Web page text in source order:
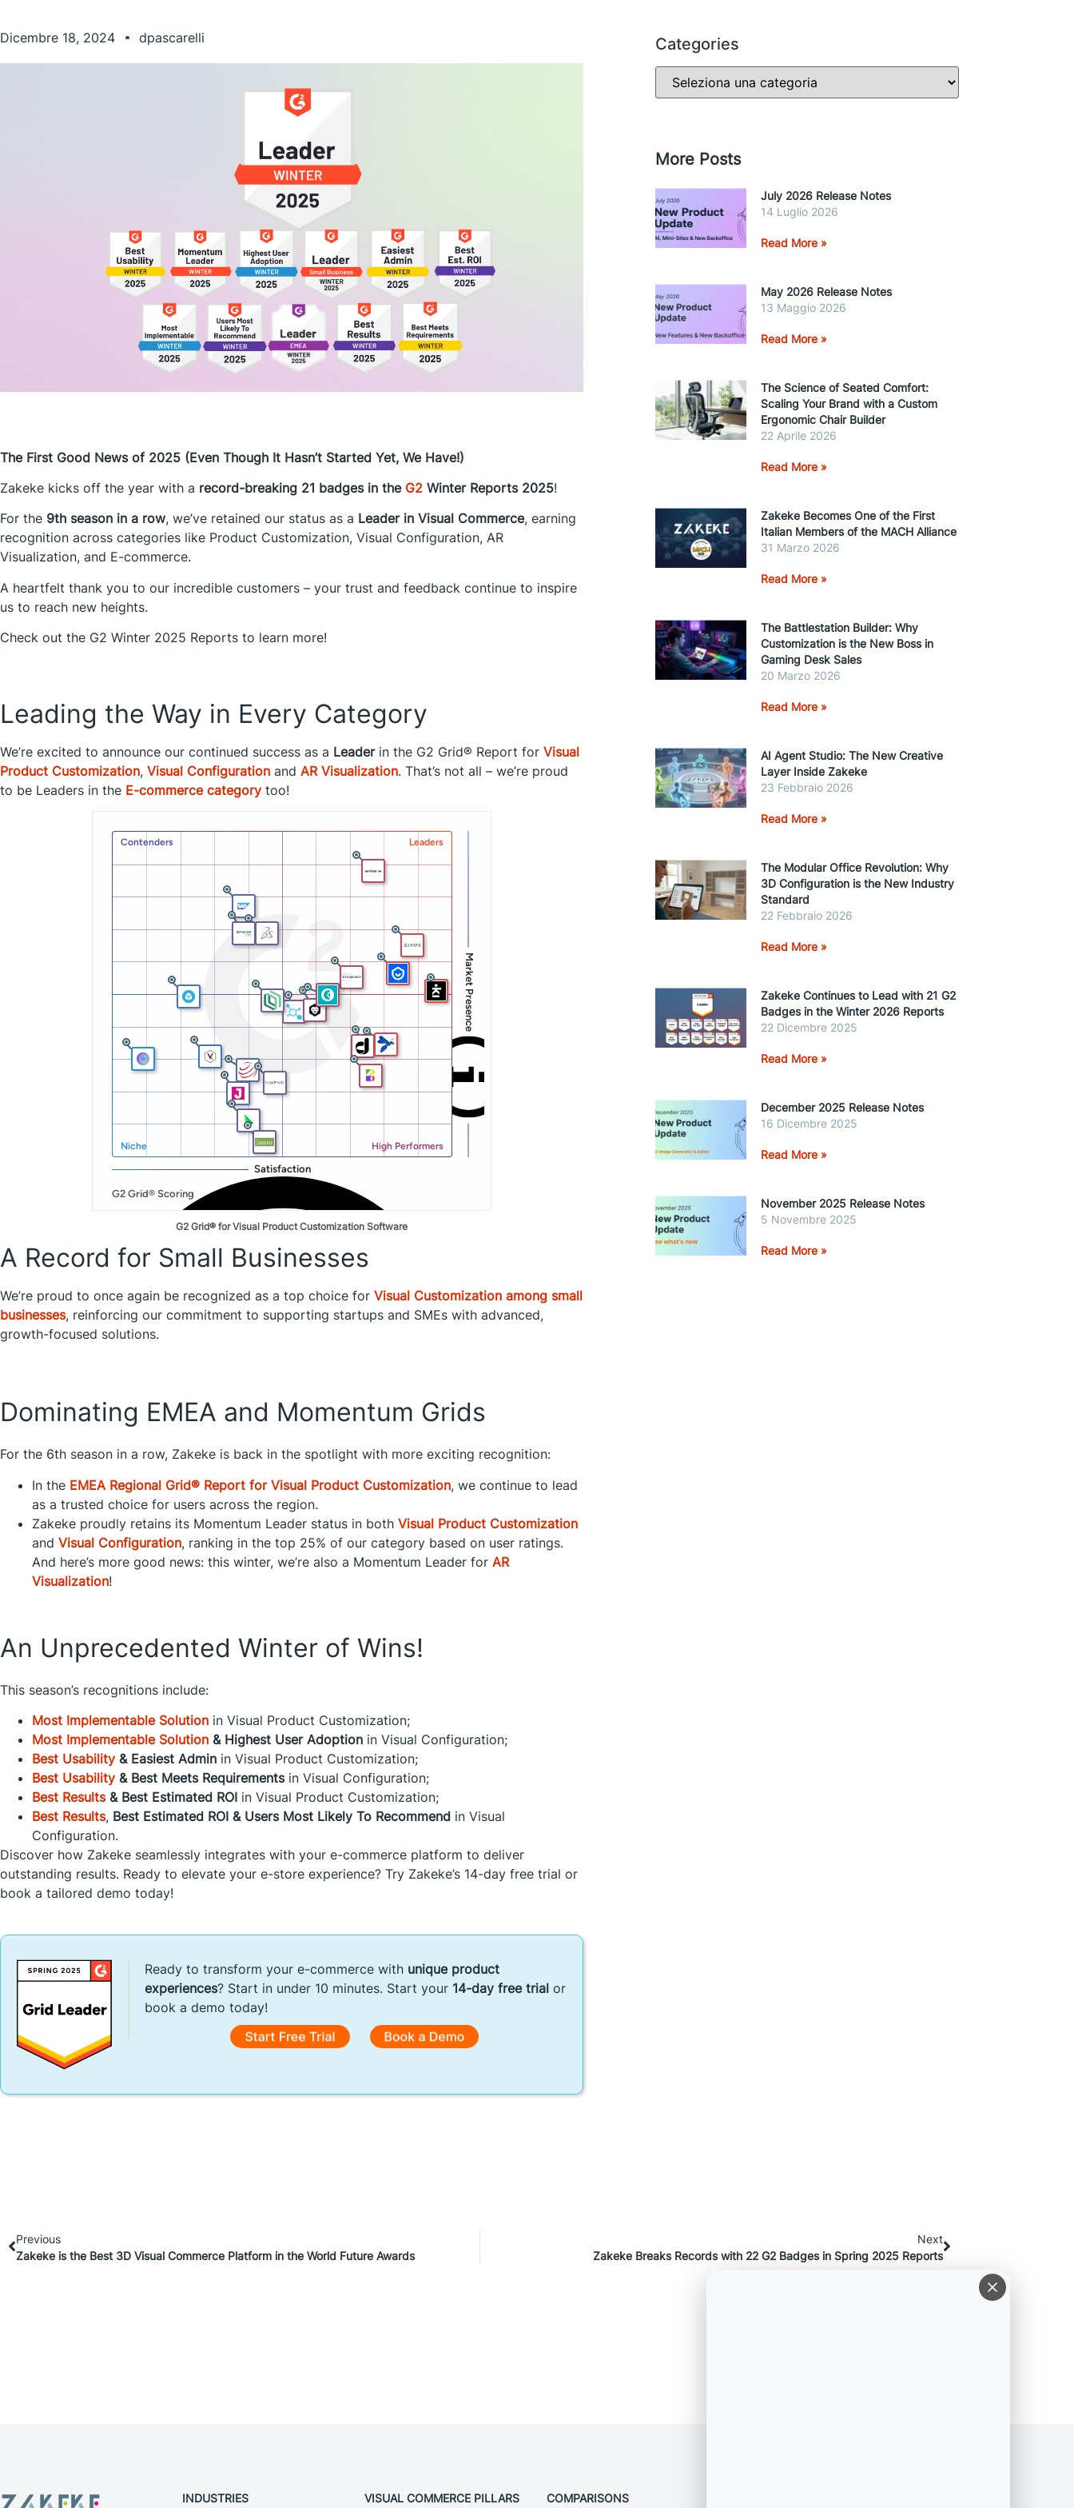
Dicembre 18, 2024 dpascarelli
The First Good News of 2025 (Even Though It Hasn’t Started Yet, We Have!)
Zakeke kicks off the year with a record-breaking 21 badges in the G2 Winter Reports 2025!
For the 9th season in a row, we’ve retained our status as a Leader in Visual Commerce, earning
recognition across categories like Product Customization, Visual Configuration, AR
Visualization, and E-commerce.
A heartfelt thank you to our incredible customers – your trust and feedback continue to inspire
us to reach new heights.
Check out the G2 Winter 2025 Reports to learn more!
Leading the Way in Every Category
We’re excited to announce our continued success as a Leader in the G2 Grid® Report for Visual
Product Customization, Visual Configuration and AR Visualization. That’s not all – we’re proud
to be Leaders in the E-commerce category too!
G2 Grid® for Visual Product Customization Software
A Record for Small Businesses
We’re proud to once again be recognized as a top choice for Visual Customization among small
businesses, reinforcing our commitment to supporting startups and SMEs with advanced,
growth-focused solutions.
Dominating EMEA and Momentum Grids
For the 6th season in a row, Zakeke is back in the spotlight with more exciting recognition:
In the EMEA Regional Grid® Report for Visual Product Customization, we continue to lead
as a trusted choice for users across the region.
Zakeke proudly retains its Momentum Leader status in both Visual Product Customization
and Visual Configuration, ranking in the top 25% of our category based on user ratings.
And here’s more good news: this winter, we’re also a Momentum Leader for AR
Visualization!
An Unprecedented Winter of Wins!
This season’s recognitions include:
Most Implementable Solution in Visual Product Customization;
Most Implementable Solution & Highest User Adoption in Visual Configuration;
Best Usability & Easiest Admin in Visual Product Customization;
Best Usability & Best Meets Requirementsin Visual Configuration;
Best Results& Best Estimated ROI in Visual Product Customization;
Best Results, Best Estimated ROI & Users Most Likely To Recommend in Visual
Configuration.
Discover how Zakeke seamlessly integrates with your e-commerce platform to deliver
outstanding results. Ready to elevate your e-store experience? Try Zakeke’s 14-day free trial or
book a tailored demo today!
Ready to transform your e-commerce with unique product
experiences? Start in under 10 minutes. Start your 14-day free trial or
book a demo today!
Categories
More Posts
July 2026 Release Notes
14 Luglio 2026
Read More »
May 2026 Release Notes
13 Maggio 2026
Read More »
The Science of Seated Comfort:
Scaling Your Brand with a Custom
Ergonomic Chair Builder
22 Aprile 2026
Read More »
Zakeke Becomes One of the First
Italian Members of the MACH Alliance
31 Marzo 2026
Read More »
The Battlestation Builder: Why
Customization is the New Boss in
Gaming Desk Sales
20 Marzo 2026
Read More »
AI Agent Studio: The New Creative
Layer Inside Zakeke
23 Febbraio 2026
Read More »
The Modular Office Revolution: Why
3D Configuration is the New Industry
Standard
22 Febbraio 2026
Read More »
Zakeke Continues to Lead with 21 G2
Badges in the Winter 2026 Reports
22 Dicembre 2025
Read More »
December 2025 Release Notes
16 Dicembre 2025
Read More »
November 2025 Release Notes
5 Novembre 2025
Read More »
Previous
Zakeke is the Best 3D Visual Commerce Platform in the World Future Awards
Next
Zakeke Breaks Records with 22 G2 Badges in Spring 2025 Reports
INDUSTRIES VISUAL COMMERCE PILLARS COMPARISONS